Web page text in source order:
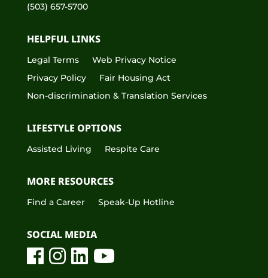
(503) 657-5700
HELPFUL LINKS
Legal Terms
Web Privacy Notice
Privacy Policy
Fair Housing Act
Non-discrimination & Translation Services
LIFESTYLE OPTIONS
Assisted Living Respite Care
MORE RESOURCES
Find a Career Speak-Up Hotline
SOCIAL MEDIA